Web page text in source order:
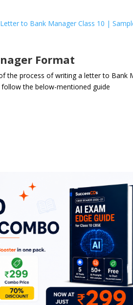
to Bank Manager Class 10 |
Format
the process of writing a letter to Bank
the below-mentioned guide